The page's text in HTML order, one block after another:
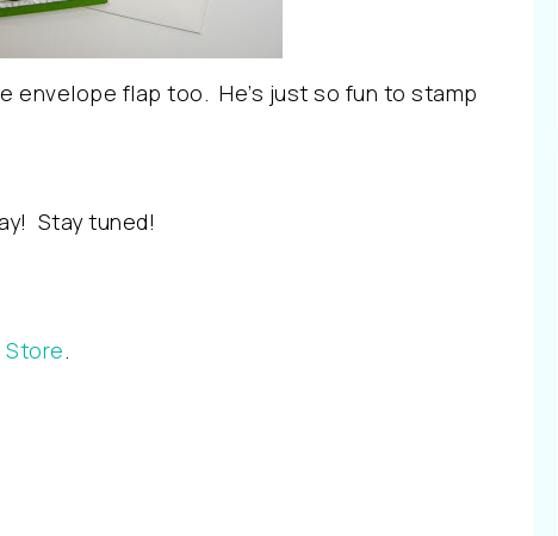
envelope flap too. He’s just so fun to stamp
Stay tuned!
Store